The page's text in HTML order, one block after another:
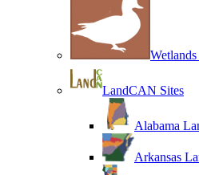
LandCAN Sites
Alabama
Arkansas